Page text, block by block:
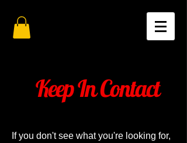
Keep In Contact
If you don't see what you're looking for,